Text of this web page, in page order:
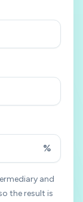
%
and
the result is